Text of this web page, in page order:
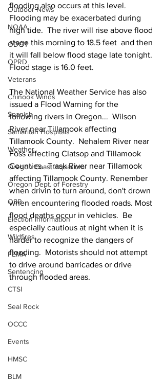
Outdoor News
NOAA
ODOT
OPRD
Veterans
Chinook Winds
Spanish
Samaritan Hospitals
Weather
Oregon Coast Aquarium
Oregon Dept. of Forestry
OSP
Election Information
Wildfires
FEMA
Sentencing
CTSI
Seal Rock
OCCC
Events
HMSC
BLM
flooding also occurs at this level.
Flooding may be exacerbated during
high tide.  The river will rise above flood
stage this morning to 18.5 feet  and then
it will fall below flood stage late tonight.
Flood stage is 16.0 feet.
The National Weather Service has also
issued a Flood Warning for the
following rivers in Oregon...  Wilson
River near Tillamook affecting
Tillamook County.  Nehalem River near
Foss affecting Clatsop and Tillamook
Counties.  Trask River near Tillamook
affecting Tillamook County. Renember
when drivin to turn around, don't drown
when encountering flooded roads. Most
flood deaths occur in vehicles.  Be
especially cautious at night when it is
harder to recognize the dangers of
flooding.  Motorists should not attempt
to drive around barricades or drive
through flooded areas.